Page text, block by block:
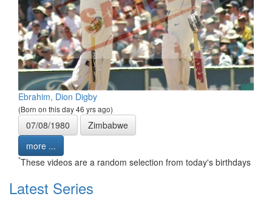
Ebrahim, Dion Digby
(Born on this day 46 yrs ago)
07/08/1980
Zimbabwe
more ...
*These videos are a random selection from today's birthdays
Latest Series